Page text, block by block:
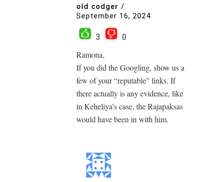
old codger /
September 16, 2024
3
0
Ramona,
If you did the Googling, show us a
few of your “reputable” links. If
there actually is any evidence, like
in Keheliya’s case, the Rajapaksas
would have been in with him.